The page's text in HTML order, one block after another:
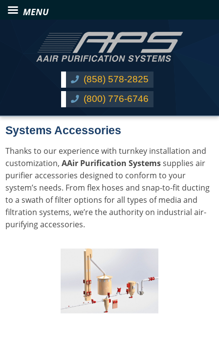
(858) 578-2825
(800) 776-6746
Systems Accessories
Thanks to our experience with turnkey installation and
customization,AAir Purification Systemssupplies air
purifier accessories designed to conform to your
system’s needs. From flex hoses and snap-to-fit ducting
to a swath of filter options for all types of media and
filtration systems, we’re the authority on industrial air-
purifying accessories.